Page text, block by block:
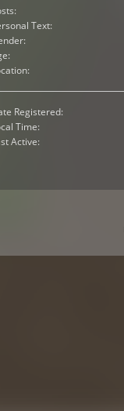
Text:
Registered:
Time:
Active: